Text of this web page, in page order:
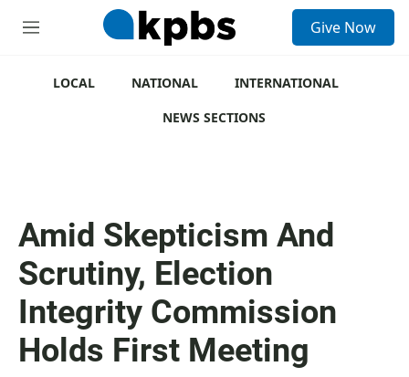
M
Give Now
LOCAL NATIONAL
INTERNATIONAL
NEWS SECTIONS
Amid Skepticism And
Scrutiny, Election
Integrity Commission
Holds First Meeting